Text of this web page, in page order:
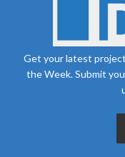
Get your latest
the Week. Submit